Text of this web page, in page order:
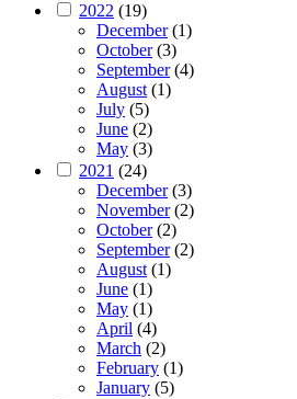
2022 (19)
December(1)
October(3)
September(4)
August (1)
July (5)
June (2)
May (3)
2021 (24)
December(3)
November(2)
October(2)
September(2)
August (1)
June (1)
May (1)
April (4)
March (2)
February (1)
January (5)